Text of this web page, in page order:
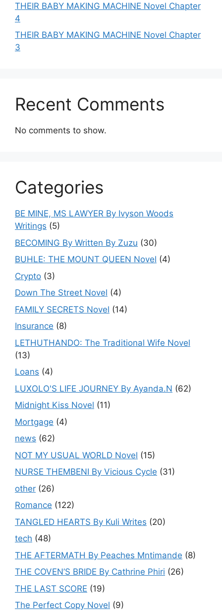
THEIR BABY MAKING MACHINE Novel Chapter
4
THEIR BABY MAKING MACHINE Novel Chapter
3
Recent Comments
No comments to show.
Categories
BE MINE, MS LAWYER By Ivyson Woods
Writings (5)
BECOMING By Written By Zuzu (30)
BUHLE: THE MOUNT QUEEN Novel (4)
Crypto (3)
Down The Street Novel (4)
FAMILY SECRETS Novel (14)
Insurance (8)
LETHUTHANDO: The Traditional Wife Novel
(13)
Loans (4)
LUXOLO'S LIFE JOURNEY By Ayanda.N (62)
Midnight Kiss Novel (11)
Mortgage (4)
news (62)
NOT MY USUAL WORLD Novel (15)
NURSE THEMBENI By Vicious Cycle (31)
other (26)
Romance (122)
TANGLED HEARTS By Kuli Writes (20)
tech (48)
THE AFTERMATH By Peaches Mntimande (8)
THE COVEN’S BRIDE By Cathrine Phiri (26)
THE LAST SCORE (19)
The Perfect Copy Novel (9)